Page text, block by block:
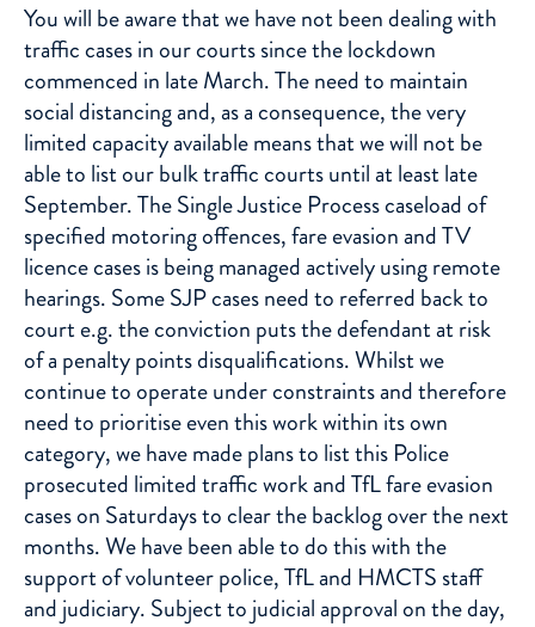
You will be aware that we have not been dealing with
traffic cases in our courts since the lockdown
commenced in late March. The need to maintain
social distancing and, as a consequence, the very
limited capacity available means that we will not be
able to list our bulk traffic courts until at least late
September. The Single Justice Process caseload of
specified motoring offences, fare evasion and TV
licence cases is being managed actively using remote
hearings. Some SJP cases need to referred back to
court e.g. the conviction puts the defendant at risk
of a penalty points disqualifications. Whilst we
continue to operate under constraints and therefore
need to prioritise even this work within its own
category, we have made plans to list this Police
prosecuted limited traffic work and TfL fare evasion
cases on Saturdays to clear the backlog over the next
months. We have been able to do this with the
support of volunteer police, TfL and HMCTS staff
and judiciary. Subject to judicial approval on the day,